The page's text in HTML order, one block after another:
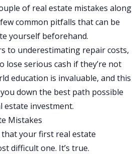
of real estate mistakes along
common pitfalls that can be
yourself beforehand.
to underestimating repair costs,
lose serious cash if they’re not
education is invaluable, and this
down the best path possible
estate investment.
Mistakes
that your first real estate
difficult one. It’s true.